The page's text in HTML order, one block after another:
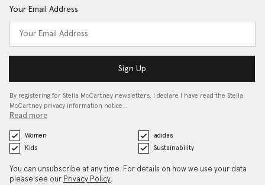
Your Email Address
Sign Up
By registering for Stella McCartney newsletters, I declare I have read the Stella
McCartney privacy information notice…
Read more
Women
adidas
Kids
Sustainability
You can unsubscribe at any time. For details on how we use your data
please see our Privacy Policy.